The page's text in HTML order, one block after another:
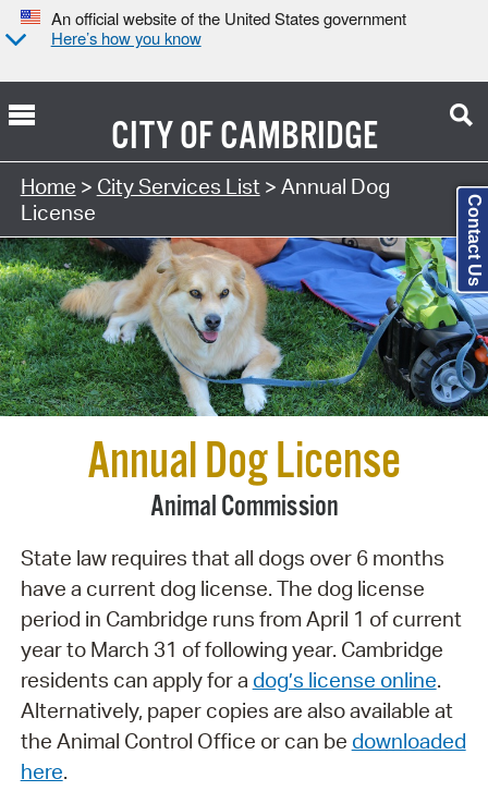
An official website of the United States government
Here’s how you know
CITY OFCAMBRIDGE
Search Type:
Home > City Services List > Annual Dog
License
Annual Dog License
Animal Commission
State law requires that all dogs over 6 months
have a current dog license. The dog license
period in Cambridge runs from April 1 of current
year to March 31 of following year. Cambridge
residents can apply for a dog’s license online.
Alternatively, paper copies are also available at
the Animal Control Office or can be downloaded
here.
Contact Us